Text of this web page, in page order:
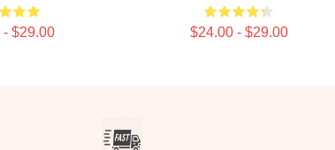
$29.00 $24.00 - $29.00